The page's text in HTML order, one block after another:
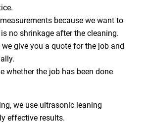
because we want to
no shrinkage after the cleaning.
give you a quote for the job and
whether the job has been done
we use ultrasonic leaning
effective results.